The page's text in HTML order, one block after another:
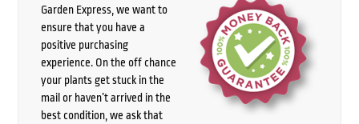
Garden Express, we want to
ensure that you have a
positive purchasing
experience. On the off chance
your plants get stuck in the
mail or haven’t arrived in the
best condition, we ask that